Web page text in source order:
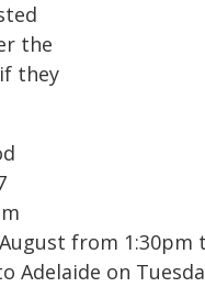
the
they
from 1:30pm
Adelaide on